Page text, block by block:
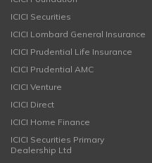
ICICI Securities
ICICI Lombard General Insurance
ICICI Prudential Life Insurance
ICICI Prudential AMC
ICICI Venture
ICICI Direct
ICICI Home Finance
ICICI Securities Primary
Dealership Ltd